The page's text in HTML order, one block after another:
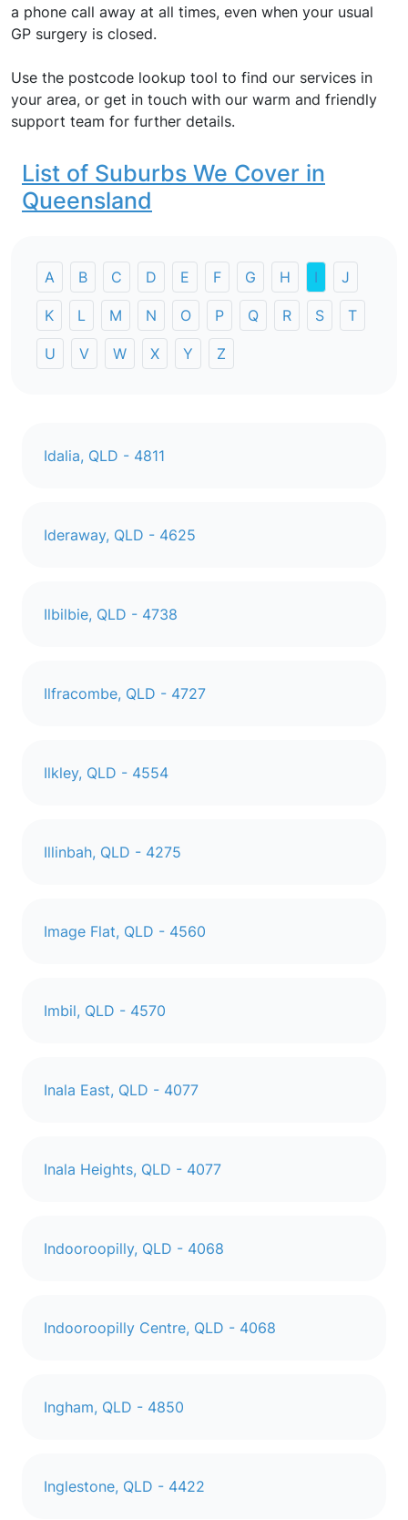
a phone call away at all times, even when your usual
GP surgery is closed.
Use the postcode lookup tool to find our services in
your area, or get in touch with our warm and friendly
support team for further details.
List of Suburbs We Cover in
Queensland
A B C D E F G H I J
K L M N O P Q R S T
U V W X Y Z
Idalia, QLD - 4811
Ideraway, QLD - 4625
Ilbilbie, QLD - 4738
Ilfracombe, QLD - 4727
Ilkley, QLD - 4554
Illinbah, QLD - 4275
Image Flat, QLD - 4560
Imbil, QLD - 4570
Inala East, QLD - 4077
Inala Heights, QLD - 4077
Indooroopilly, QLD - 4068
Indooroopilly Centre, QLD - 4068
Ingham, QLD - 4850
Inglestone, QLD - 4422